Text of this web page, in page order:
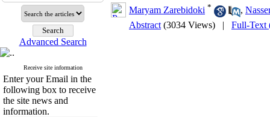
Advanced Search
Receive site information
Enter your Email in the
following box to receive
the site news and
information.
Maryam Zarebidoki * ,
Abstract (3034 Views) | Full-Text